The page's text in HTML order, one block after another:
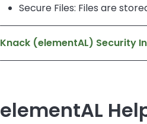
Secure Files: Files are
Knack (elementAL) Security
elementAL